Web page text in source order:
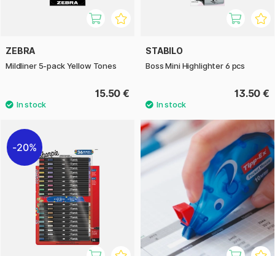
ZEBRA
Mildliner 5-pack Yellow Tones
15.50 €
STABILO
Boss Mini Highlighter 6 pcs
13.50 €
20%